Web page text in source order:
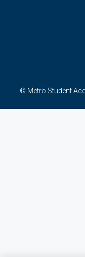
© Metro Student